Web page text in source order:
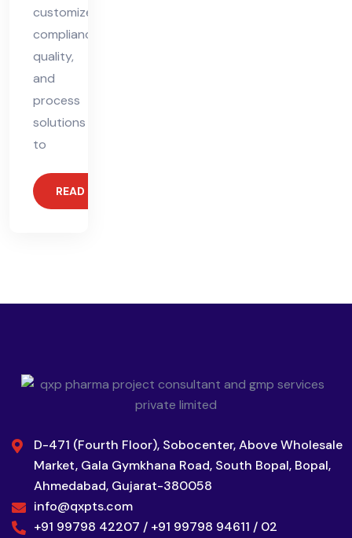
customized
compliance,
quality,
and
process
solutions
to
READ MORE
D-471 (Fourth Floor), Sobocenter, Above Wholesale
Market, Gala Gymkhana Road, South Bopal, Bopal,
Ahmedabad, Gujarat-380058
info@qxpts.com
+91 99798 42207 / +91 99798 94611 / 02